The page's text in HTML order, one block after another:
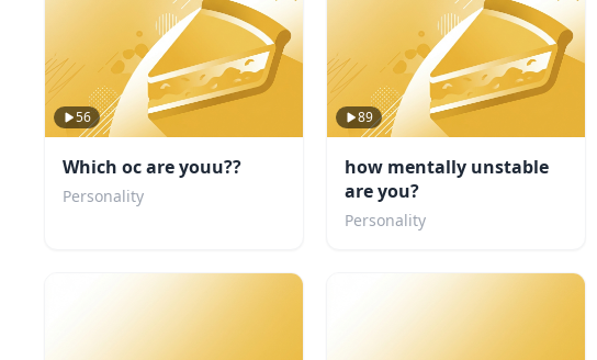
56
Which oc are youu??
Personality
89
how mentally unstable
are you?
Personality